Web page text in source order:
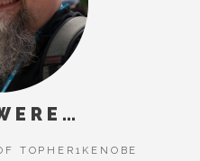
TOPHER1KENOBE